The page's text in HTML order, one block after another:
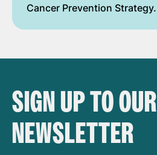
Cancer Prevention Strategy.
SIGN UP TO OUR
NEWSLETTER